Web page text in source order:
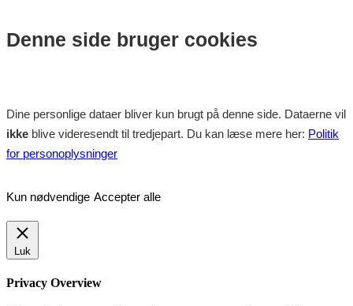
Denne side bruger cookies
Dine personlige dataer bliver kun brugt på denne side. Dataerne vil
ikke blive videresendt til tredjepart. Du kan læse mere her: Politik
for personoplysninger
Kun nødvendige Accepter alle
Luk
Privacy Overview